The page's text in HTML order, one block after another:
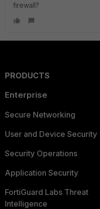
firewall?
PRODUCTS
Enterprise
Secure Networking
User and Device Security
Security Operations
Application Security
FortiGuard Labs Threat
Intelligence